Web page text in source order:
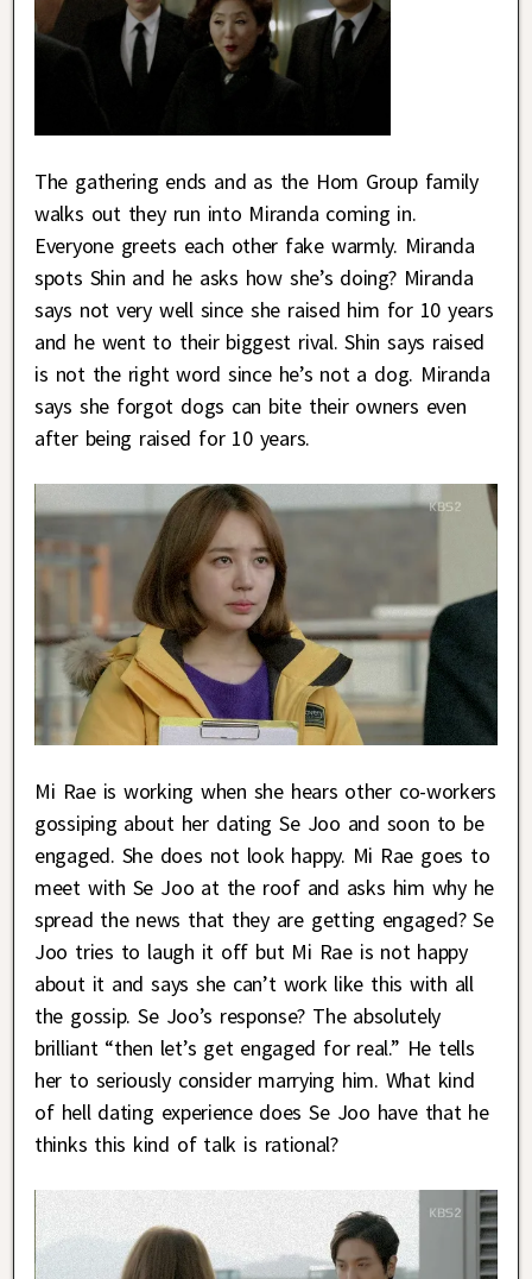
The gathering ends and as the Hom Group family
walks out they run into Miranda coming in.
Everyone greets each other fake warmly. Miranda
spots Shin and he asks how she’s doing? Miranda
says not very well since she raised him for 10 years
and he went to their biggest rival. Shin says raised
is not the right word since he’s not a dog. Miranda
says she forgot dogs can bite their owners even
after being raised for 10 years.
Mi Rae is working when she hears other co-workers
gossiping about her dating Se Joo and soon to be
engaged. She does not look happy. Mi Rae goes to
meet with Se Joo at the roof and asks him why he
spread the news that they are getting engaged? Se
Joo tries to laugh it off but Mi Rae is not happy
about it and says she can’t work like this with all
the gossip. Se Joo’s response? The absolutely
brilliant “then let’s get engaged for real.” He tells
her to seriously consider marrying him. What kind
of hell dating experience does Se Joo have that he
thinks this kind of talk is rational?